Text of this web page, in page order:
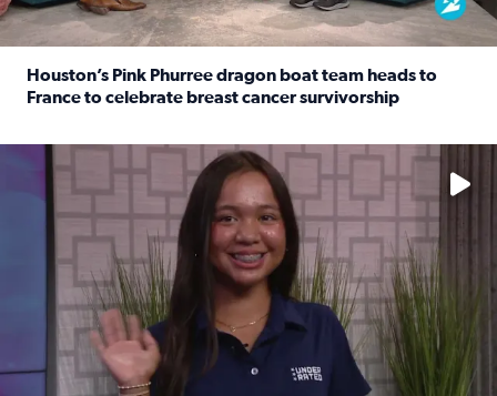
Houston’s Pink Phurree dragon boat team heads to
France to celebrate breast cancer survivorship
No description available